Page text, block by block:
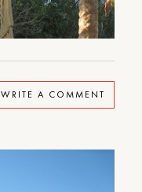
WRITE A COMMENT